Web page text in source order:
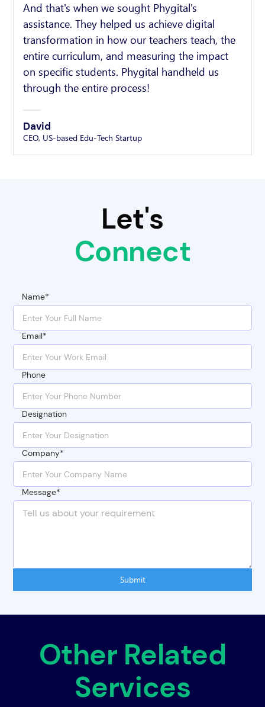
And that's when we sought Phygital's
assistance. They helped us achieve digital
transformation in how our teachers teach, the
entire curriculum, and measuring the impact
on specific students. Phygital handheld us
through the entire process!
David
CEO, US-based Edu-Tech Startup
Let's
Connect
Name*
Email*
Phone
Designation
Company*
Message*
Submit
Other Related
Services